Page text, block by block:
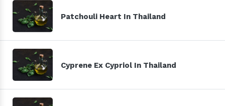
Patchouli Heart In Thailand
Cyprene Ex Cypriol In Thailand